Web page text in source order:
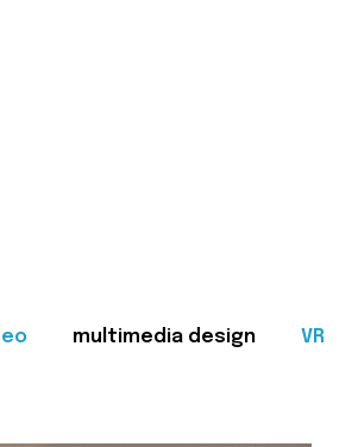
multimedia design VR